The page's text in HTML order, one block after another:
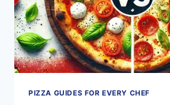
A
PRO
PIZZA GUIDES FOR EVERY CHEF